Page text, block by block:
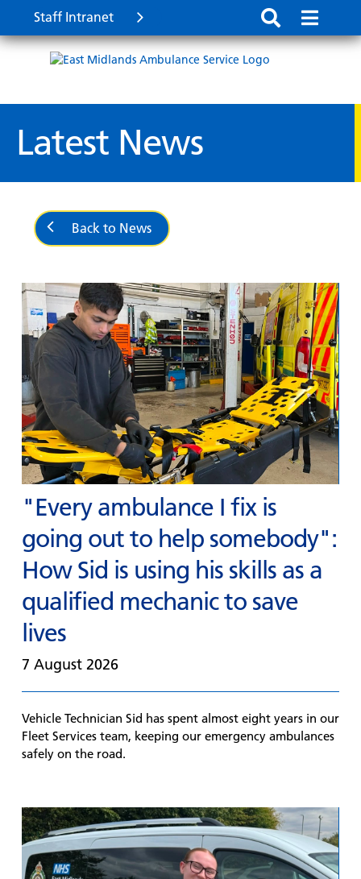
Staff Intranet
Latest News
Back to News
"Every ambulance I fix is
going out to help somebody":
How Sid is using his skills as a
qualified mechanic to save
lives
7 August 2026
Vehicle Technician Sid has spent almost eight years in our
Fleet Services team, keeping our emergency ambulances
safely on the road.